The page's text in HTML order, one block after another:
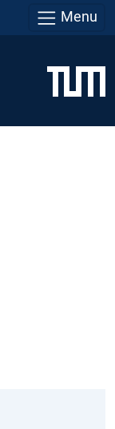
Menu